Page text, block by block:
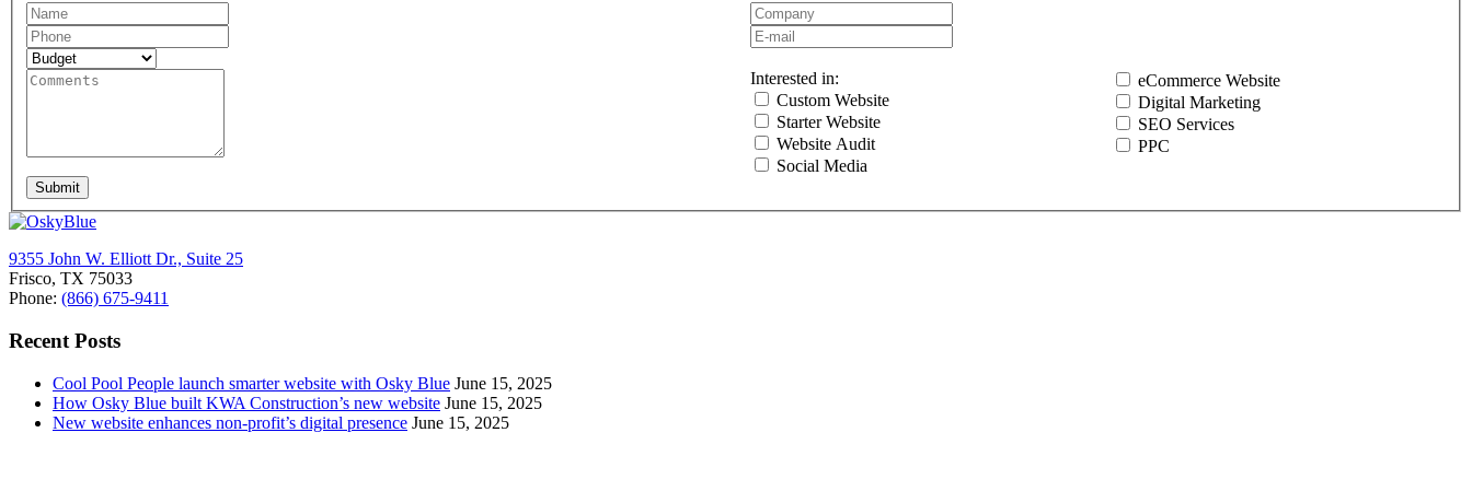
Request
A
Quote
Interested in:
Custom Website
Starter Website
Website Audit
Social Media
eCommerce Website
Digital Marketing
SEO Services
PPC
Submit
9355 John W. Elliott Dr., Suite 25
Frisco, TX 75033
Phone: (866) 675-9411
Recent Posts
Cool Pool People launch smarter website with Osky Blue June 15, 2025
How Osky Blue built KWA Construction’s new website June 15, 2025
New website enhances non-profit’s digital presence June 15, 2025